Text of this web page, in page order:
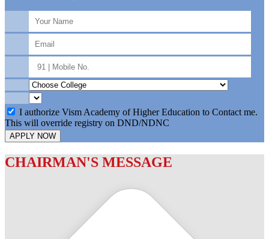
I authorize Vism Academy of Higher Education to Contact me.
This will override registry on DND/NDNC
APPLY NOW
CHAIRMAN'S MESSAGE